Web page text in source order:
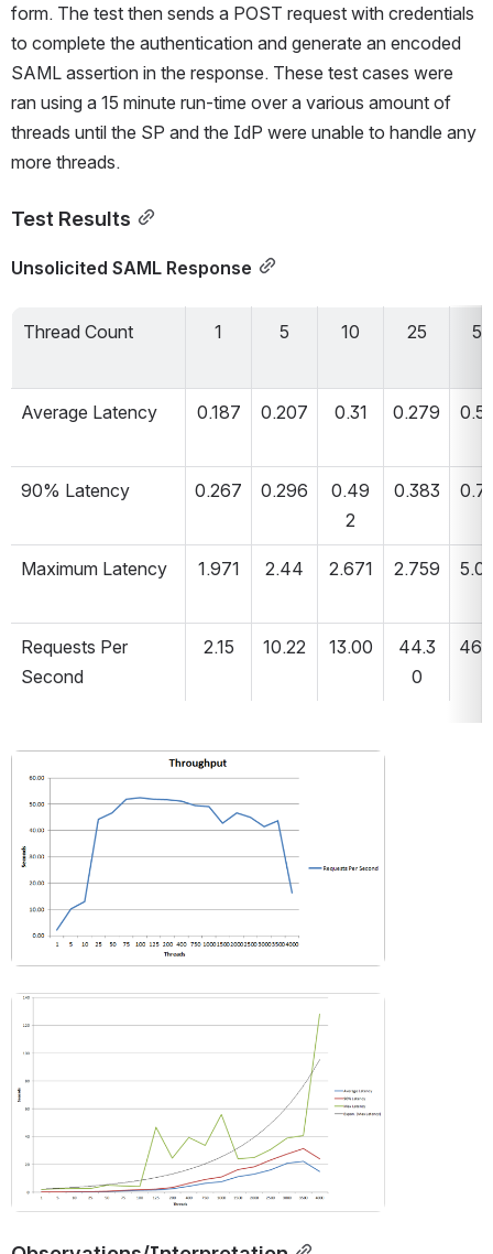
form. The test then sends a POST request with credentials
to complete the authentication and generate an encoded
SAML assertion in the response. These test cases were
ran using a 15 minute run-time over a various amount of
threads until the SP and the IdP were unable to handle any
more threads.
Test Results
Unsolicited SAML Response
Thread Count 1 5 10 25 50
Average Latency 0.187 0.207 0.31 0.279
90% Latency 0.267 0.296
0.49
2
0.383
Maximum Latency 1.971 2.44 2.671 2.759
Requests Per
Second
2.15 10.22 13.00
44.3
0